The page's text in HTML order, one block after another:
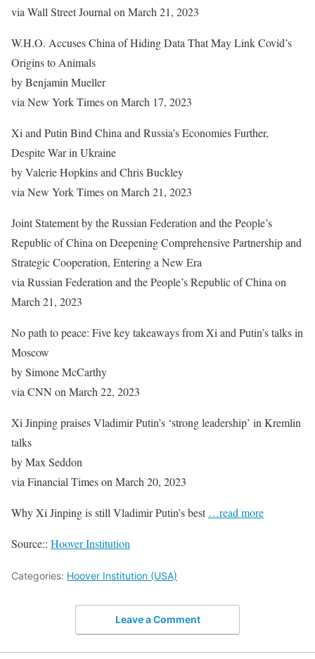
via Wall Street Journal on March 21, 2023
W.H.O. Accuses China of Hiding Data That May Link Covid’s
Origins to Animals
by Benjamin Mueller
via New York Times on March 17, 2023
Xi and Putin Bind China and Russia’s Economies Further,
Despite War in Ukraine
by Valerie Hopkins and Chris Buckley
via New York Times on March 21, 2023
Joint Statement by the Russian Federation and the People’s
Republic of China on Deepening Comprehensive Partnership and
Strategic Cooperation, Entering a New Era
via Russian Federation and the People’s Republic of China on
March 21, 2023
No path to peace: Five key takeaways from Xi and Putin’s talks in
Moscow
by Simone McCarthy
via CNN on March 22, 2023
Xi Jinping praises Vladimir Putin’s ‘strong leadership’ in Kremlin
talks
by Max Seddon
via Financial Times on March 20, 2023
Why Xi Jinping is still Vladimir Putin’s best …read more
Source:: Hoover Institution
Categories: Hoover Institution (USA)
Leave a Comment